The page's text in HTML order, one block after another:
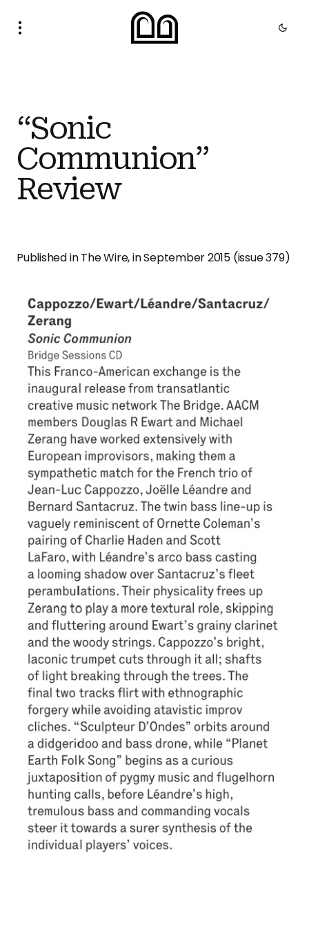
“Sonic
Communion”
Review
Published in The Wire, in September 2015 (issue 379)